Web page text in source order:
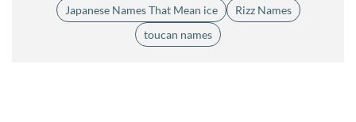
Japanese Names That Mean ice
Rizz Names
toucan names